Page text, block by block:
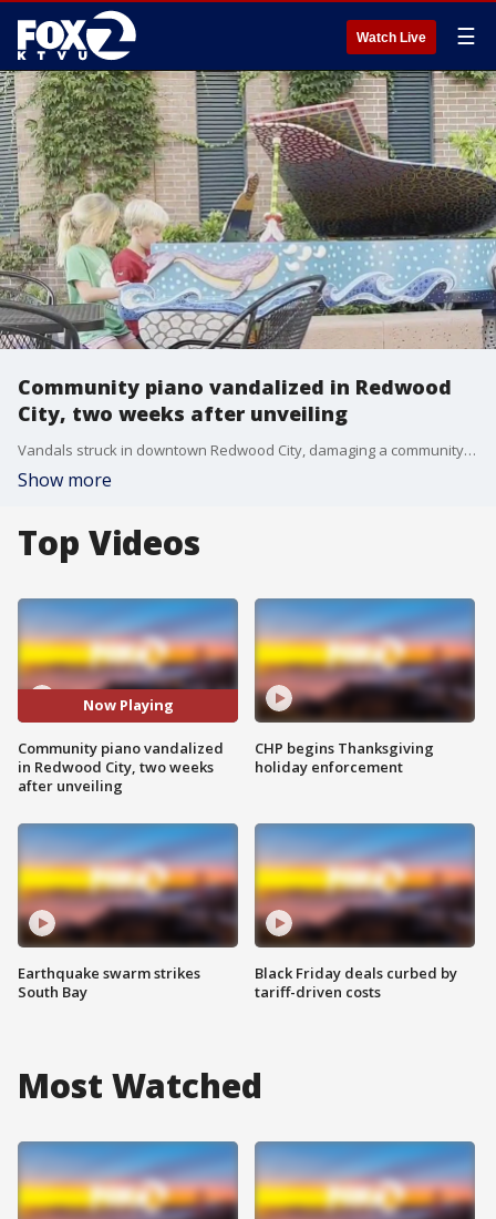
Watch Live ☰
Community piano vandalized in Redwood
City, two weeks after unveiling
Vandals struck in downtown Redwood City, damaging a community piano that had been unveiled just two weeks ago. The piano was part of a new campaign focusing on the sights, sounds and tastes of Redwood City. The association that paid for the project and the artist who designed it are upset. But they say they won't let this put a stop to the music.
Show more
Top Videos
Now Playing
Community piano vandalized
in Redwood City, two weeks
after unveiling
Earthquake swarm strikes
South Bay
CHP begins Thanksgiving
holiday enforcement
Black Friday deals curbed by
tariff-driven costs
Most Watched